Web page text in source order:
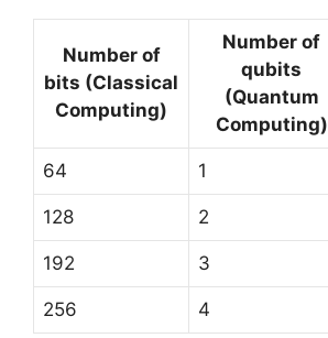
Number of
bits (Classical
Computing)
Number of
qubits
(Quantum
Computing)
64 1
128 2
192 3
256 4